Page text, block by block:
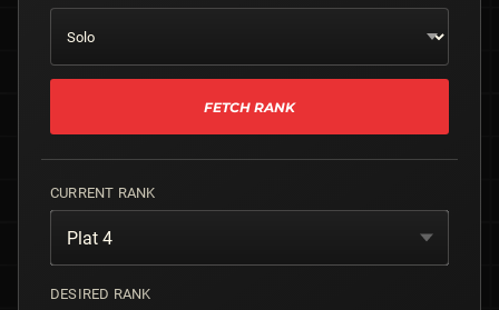
FETCH RANK
CURRENT RANK
Plat 4
DESIRED RANK